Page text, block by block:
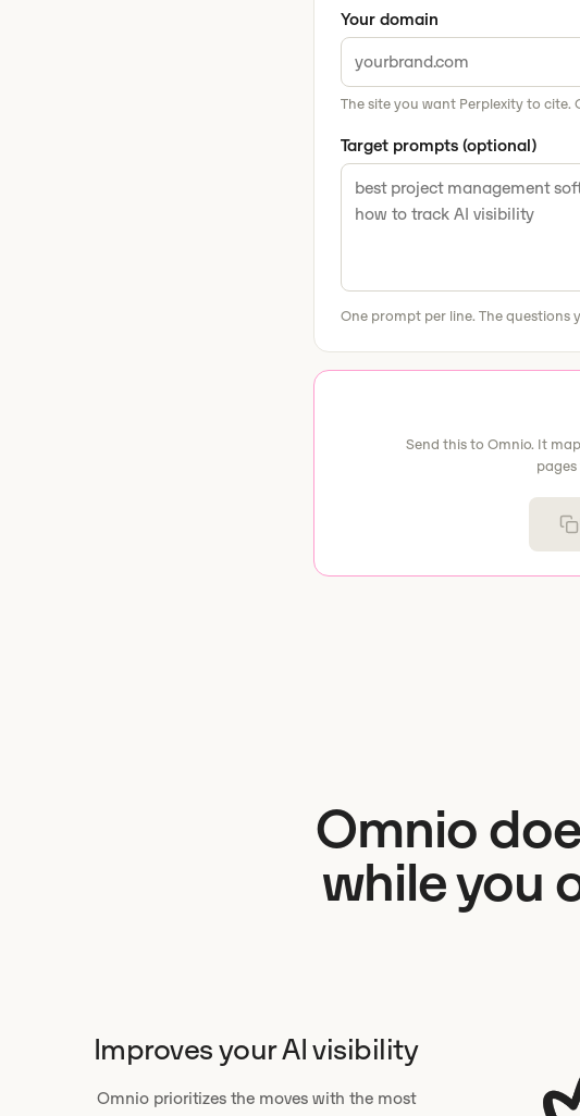
Your domain
The site you want Perplexity to cite.
Target prompts (optional)
One prompt per line. The questions
Send this to Omnio. It
Omnio
while you
Improves your AI visibility
Omnio prioritizes the moves with the most